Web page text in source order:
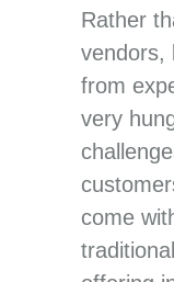
Rather
vendors,
from
very
come